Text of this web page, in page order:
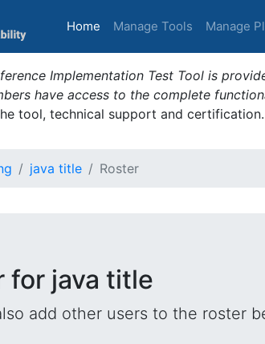
Home (current)
Manage Tools Manage
Implementation Test Tool is
have access to the complete
tool, technical support and
java title Roster
for java title
add other users to the roster